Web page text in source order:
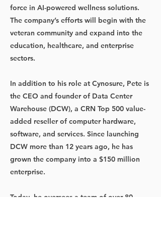
force in AI-powered wellness solutions.
The company’s efforts will begin with the
veteran community and expand into the
education, healthcare, and enterprise
sectors.
In addition to his role at Cynosure, Pete is
the CEO and founder of Data Center
Warehouse (DCW), a CRN Top 500 value-
added reseller of computer hardware,
software, and services. Since launching
DCW more than 12 years ago, he has
grown the company into a $150 million
enterprise.
Today, he oversees a team of over 80